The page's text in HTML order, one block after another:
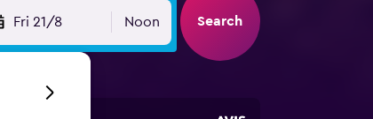
Fri 21/8 Noon Search